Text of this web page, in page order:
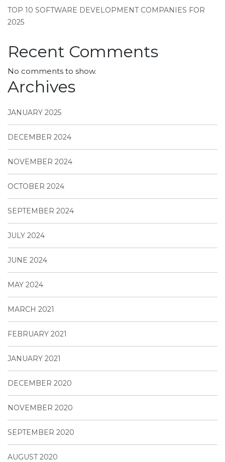
TOP 10 SOFTWARE DEVELOPMENT COMPANIES FOR
2025
Recent Comments
No comments to show.
Archives
JANUARY 2025
DECEMBER 2024
NOVEMBER 2024
OCTOBER 2024
SEPTEMBER 2024
JULY 2024
JUNE 2024
MAY 2024
MARCH 2021
FEBRUARY 2021
JANUARY 2021
DECEMBER 2020
NOVEMBER 2020
SEPTEMBER 2020
AUGUST 2020